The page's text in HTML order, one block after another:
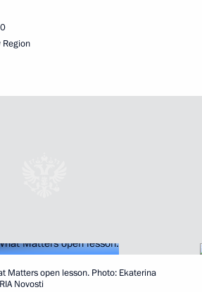
Region
Matters open lesson. Photo: Ekaterina
Novosti